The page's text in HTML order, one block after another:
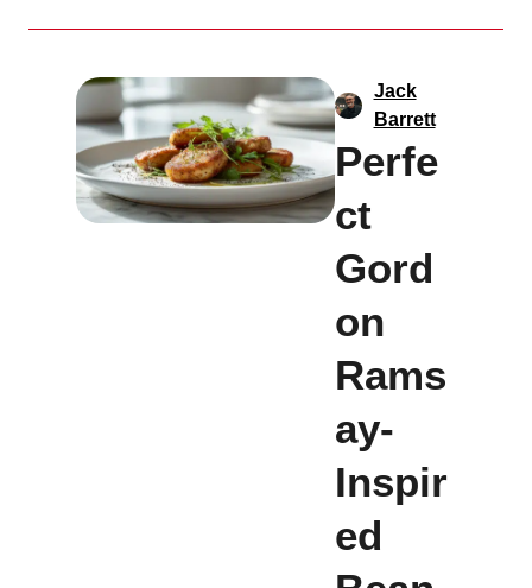
Jack
Barrett
Perfe
ct
Gord
on
Rams
ay-
Inspir
ed